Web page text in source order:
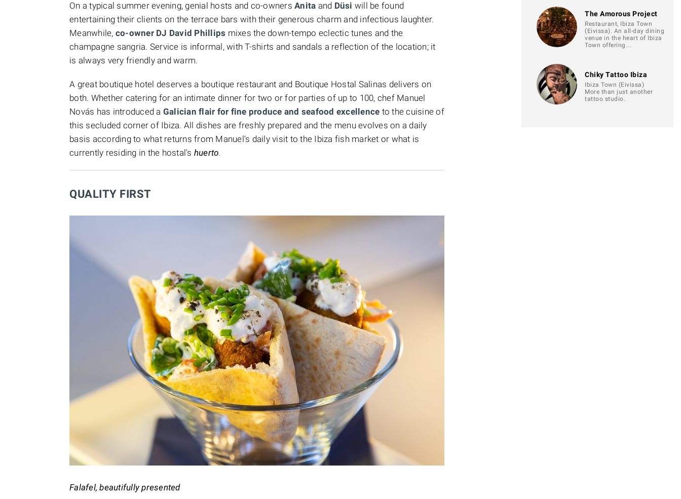
On a typical summer evening, genial hosts and co-owners Anita and Düsi will be found
entertaining their clients on the terrace bars with their generous charm and infectious laughter.
Meanwhile, co-owner DJ David Phillips mixes the down-tempo eclectic tunes and the
champagne sangria. Service is informal, with T-shirts and sandals a reflection of the location; it
is always very friendly and warm.
A great boutique hotel deserves a boutique restaurant and Boutique Hostal Salinas delivers on
both. Whether catering for an intimate dinner for two or for parties of up to 100, chef Manuel
Novás has introduced a Galician flair for fine produce and seafood excellence to the cuisine of
this secluded corner of Ibiza. All dishes are freshly prepared and the menu evolves on a daily
basis according to what returns from Manuel's daily visit to the Ibiza fish market or what is
currently residing in the hostal's huerto.
QUALITY FIRST
Falafel, beautifully presented
The Amorous Project
Restaurant, Ibiza Town
(Eivissa). An all-day dining
venue in the heart of Ibiza
Town offering…
Chiky Tattoo Ibiza
Ibiza Town (Eivissa)
More than just another
tattoo studio.